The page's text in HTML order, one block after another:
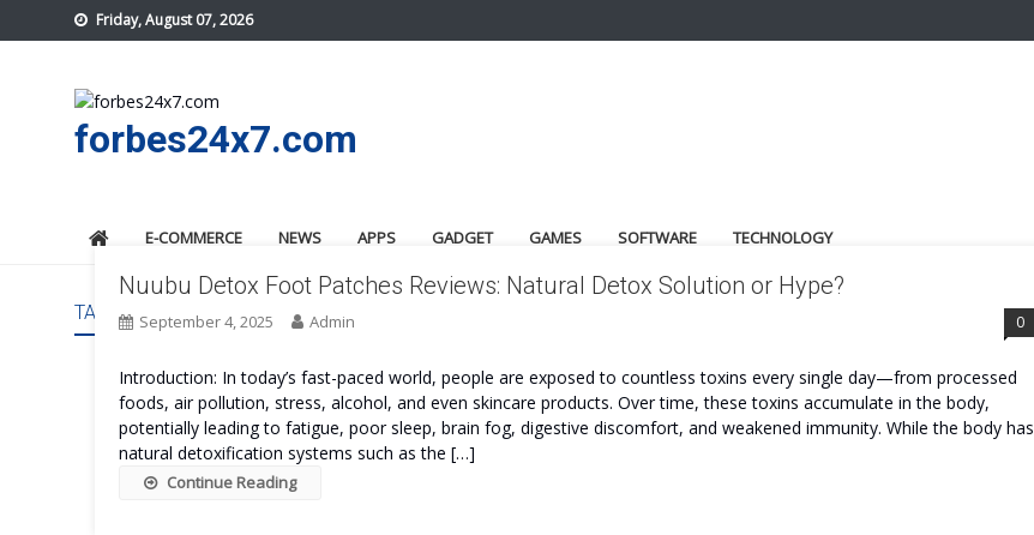
to
Friday, August 07, 2026
forbes24x7.com
E-COMMERCE NEWS APPS GADGET GAMES SOFTWARE TECHNOLOGY
TAG: NUUBU DETOX FOOT PATCHES PROS AND CONS
Nuubu Detox Foot Patches Reviews: Natural Detox Solution or Hype?
September 4, 2025 Admin 0
Introduction: In today’s fast-paced world, people are exposed to countless toxins every single day—from processed
foods, air pollution, stress, alcohol, and even skincare products. Over time, these toxins accumulate in the body,
potentially leading to fatigue, poor sleep, brain fog, digestive discomfort, and weakened immunity. While the body has
natural detoxification systems such as the […]
Continue Reading